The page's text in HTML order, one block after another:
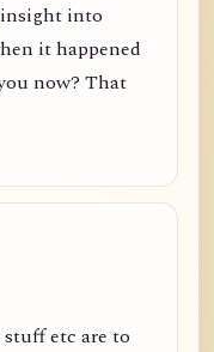
into
it happened
now? That
etc are to